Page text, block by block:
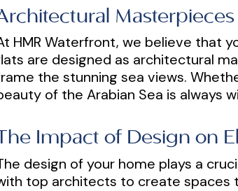
HMR Waterfront, we believe that
are designed as architectural
the stunning sea views.
of the Arabian Sea is always
Impact of Design on
design of your home plays a
top architects to create spaces